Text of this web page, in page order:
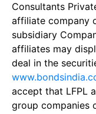
Consultants
affiliate company
subsidiary
affiliates may
deal in the
accept that LFPL
group companies